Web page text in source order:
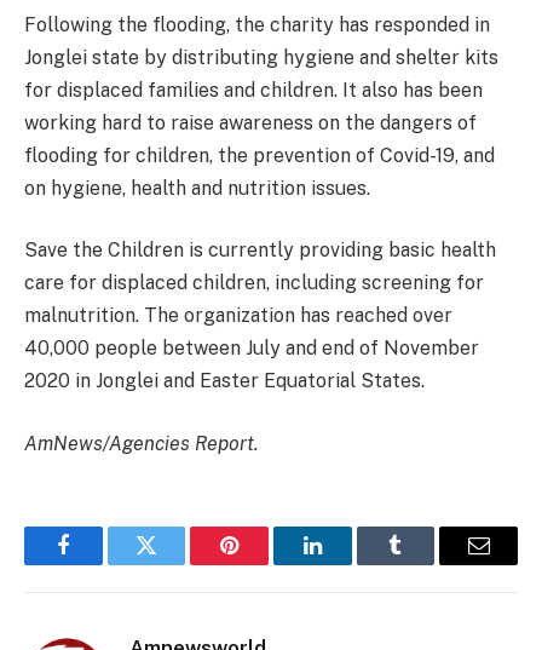
Following the flooding, the charity has responded in
Jonglei state by distributing hygiene and shelter kits
for displaced families and children. It also has been
working hard to raise awareness on the dangers of
flooding for children, the prevention of Covid-19, and
on hygiene, health and nutrition issues.
Save the Children is currently providing basic health
care for displaced children, including screening for
malnutrition. The organization has reached over
40,000 people between July and end of November
2020 in Jonglei and Easter Equatorial States.
AmNews/Agencies Report.
FacebookTwitter Pinterest LinkedInTumblr Email